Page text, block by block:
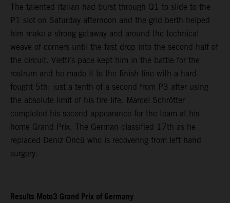
The talented Italian had burst through Q1 to slide to the
P1 slot on Saturday afternoon and the grid berth helped
him make a strong getaway and around the technical
weave of corners until the fast drop into the second half of
the circuit. Vietti’s pace kept him in the battle for the
rostrum and he made it to the finish line with a hard-
fought 5th: just a tenth of a second from P3 after using
the absolute limit of his tire life. Marcel Schrötter
completed his second appearance for the team at his
home Grand Prix. The German classified 17th as he
replaced Deniz Öncü who is recovering from left hand
surgery.
Results Moto3 Grand Prix of Germany